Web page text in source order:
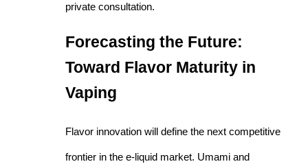
private consultation.
Forecasting the Future:
Toward Flavor Maturity in
Vaping
Flavor innovation will define the next competitive
frontier in the e-liquid market. Umami and